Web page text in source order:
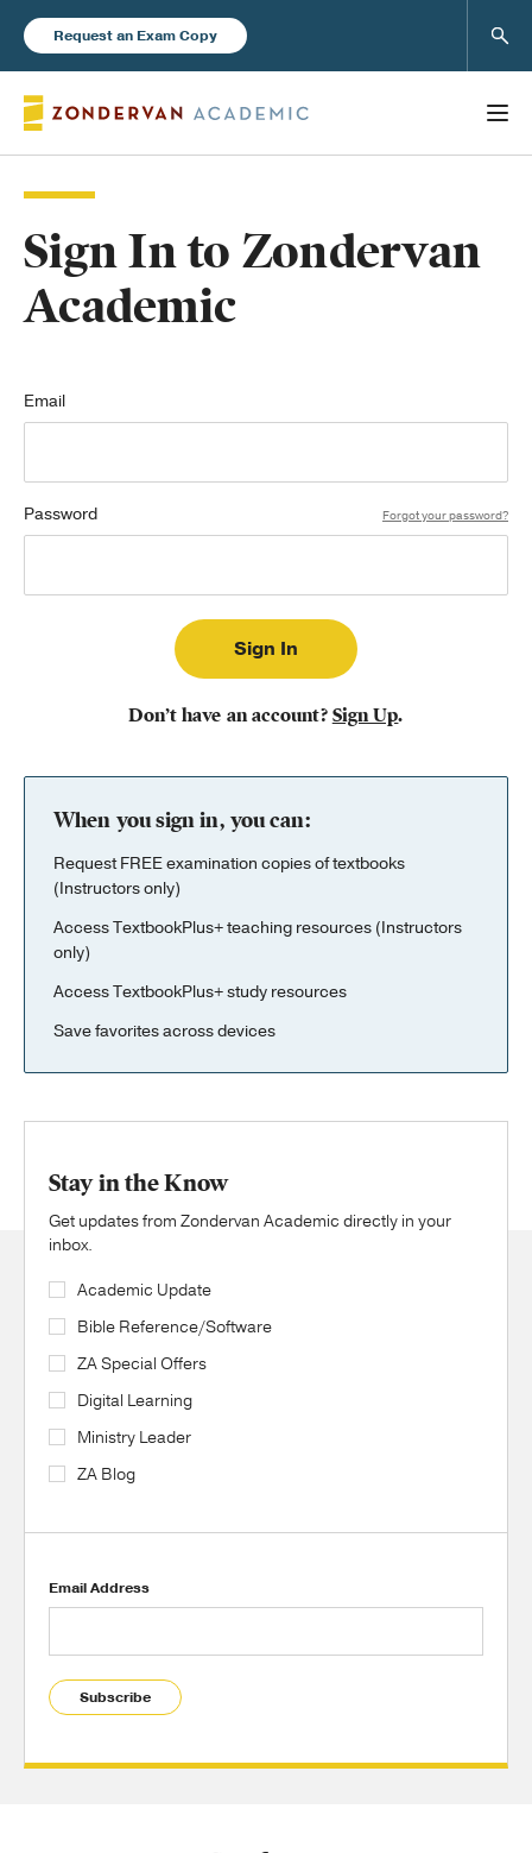
Request an Exam Copy
Books
New Products
Instructor Resources
Blog
Sign In to Zondervan
Academic
Email
Password Forgot your password?
Don’t have an account? Sign Up.
When you sign in, you can:
Request FREE examination copies of textbooks
(Instructors only)
Access TextbookPlus+ teaching resources (Instructors
only)
Access TextbookPlus+ study resources
Save favorites across devices
Stay in the Know
Get updates from Zondervan Academic directly in your
inbox.
Academic Update
Bible Reference/Software
ZA Special Offers
Digital Learning
Ministry Leader
ZA Blog
Email Address
Subscribe